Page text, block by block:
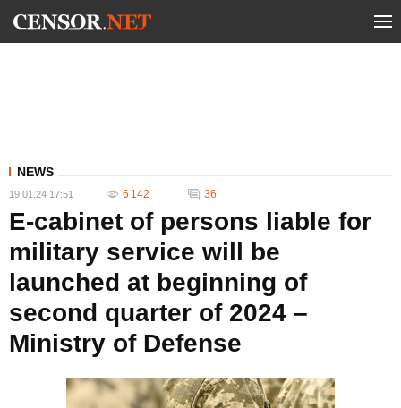
NEWS
19.01.24 17:51 6 142 36
E-cabinet of persons liable for
military service will be
launched at beginning of
second quarter of 2024 –
Ministry of Defense